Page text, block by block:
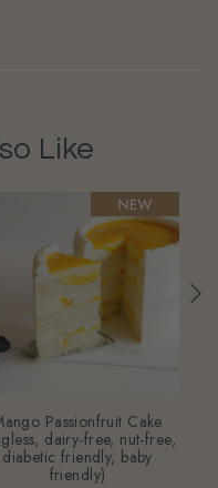
Like
Passionfruit Cake
dairy-free, nut-free,
diabetic friendly, baby
friendly)